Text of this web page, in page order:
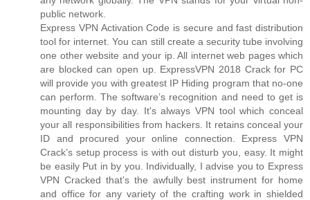
public network.
Express VPN Activation Code is secure and fast distribution
tool for internet. You can still create a security tube involving
one other website and your ip. All internet web pages which
are blocked can open up. ExpressVPN 2018 Crack for PC
will provide you with greatest IP Hiding program that no-one
can perform. The software’s recognition and need to get is
mounting day by day. It's always VPN tool which conceal
your all responsibilities from hackers. It retains conceal your
ID and procured your online connection. Express VPN
Crack’s setup process is with out disturb you, easy. It might
be easily Put in by you. Individually, I advise you to Express
VPN Cracked that’s the awfully best instrument for home
and office for any variety of the crafting work in shielded